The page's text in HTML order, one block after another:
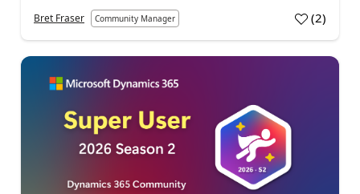
Bret Fraser Community Manager (2)